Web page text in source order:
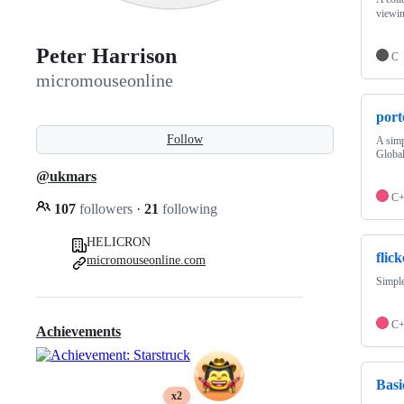
Peter Harrison
micromouseonline
Follow
@ukmars
107 followers · 21 following
HELICRON
micromouseonline.com
Achievements
x2
C
A